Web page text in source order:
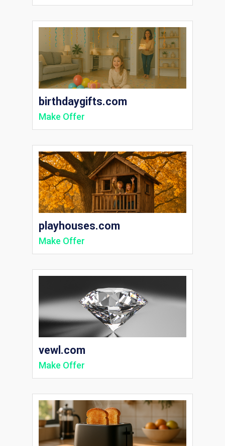
birthdaygifts.com
Make Offer
playhouses.com
Make Offer
vewl.com
Make Offer